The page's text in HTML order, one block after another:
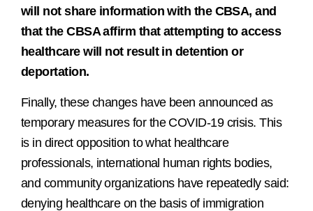
will not share information with the CBSA, and
that the CBSA affirm that attempting to access
healthcare will not result in detention or
deportation.
Finally, these changes have been announced as
temporary measures for the COVID-19 crisis. This
is in direct opposition to what healthcare
professionals, international human rights bodies,
and community organizations have repeatedly said:
denying healthcare on the basis of immigration